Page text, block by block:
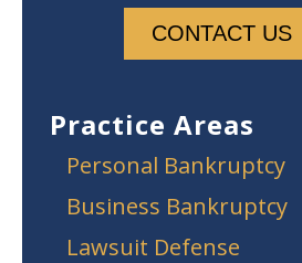
Practice Areas
Personal Bankruptcy
Business Bankruptcy
Lawsuit Defense